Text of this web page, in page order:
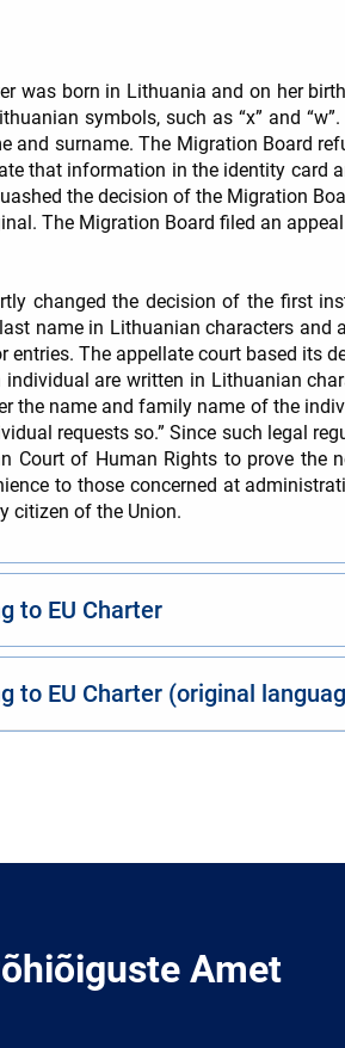
was born in Lithuania and on her
symbols, such as “x” and
and surname. The Migration Board
that information in the identity card
the decision of the Migration
The Migration Board filed an
changed the decision of the first
name in Lithuanian characters
entries. The appellate court based its
are written in Lithuanian
the name and family name of the
requests so.” Since such legal
Court of Human Rights to prove
to those concerned at
citizen of the Union.
to EU Charter
to EU Charter (original
Amet